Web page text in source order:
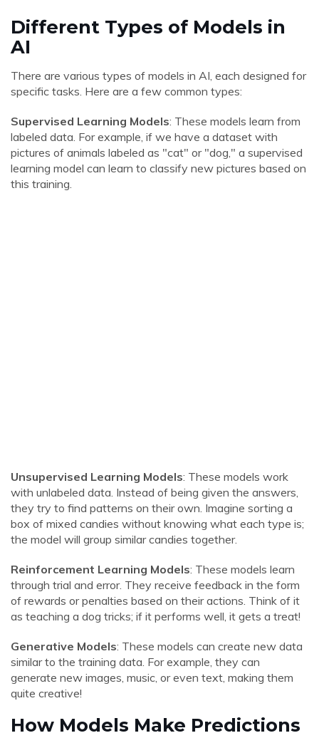
Different Types of Models in
AI
There are various types of models in AI, each designed for
specific tasks. Here are a few common types:
Supervised Learning Models: These models learn from
labeled data. For example, if we have a dataset with
pictures of animals labeled as "cat" or "dog," a supervised
learning model can learn to classify new pictures based on
this training.
Unsupervised Learning Models: These models work
with unlabeled data. Instead of being given the answers,
they try to find patterns on their own. Imagine sorting a
box of mixed candies without knowing what each type is;
the model will group similar candies together.
Reinforcement Learning Models: These models learn
through trial and error. They receive feedback in the form
of rewards or penalties based on their actions. Think of it
as teaching a dog tricks; if it performs well, it gets a treat!
Generative Models: These models can create new data
similar to the training data. For example, they can
generate new images, music, or even text, making them
quite creative!
How Models Make Predictions